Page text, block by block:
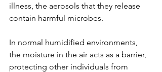
illness, the aerosols that they release
contain harmful microbes.
In normal humidified environments,
the moisture in the air acts as a barrier,
protecting other individuals from